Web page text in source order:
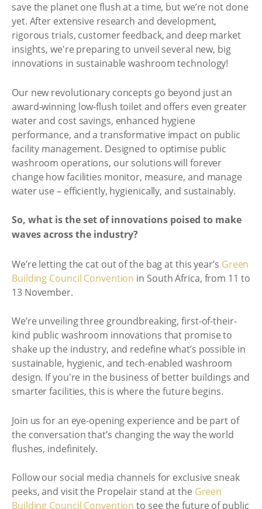
save the planet one flush at a time, but we’re not done
yet. After extensive research and development,
rigorous trials, customer feedback, and deep market
insights, we're preparing to unveil several new, big
innovations in sustainable washroom technology!
Our new revolutionary concepts go beyond just an
award-winning low-flush toilet and offers even greater
water and cost savings, enhanced hygiene
performance, and a transformative impact on public
facility management. Designed to optimise public
washroom operations, our solutions will forever
change how facilities monitor, measure, and manage
water use – efficiently, hygienically, and sustainably.
So, what is the set of innovations poised to make
waves across the industry?
We’re letting the cat out of the bag at this year’s Green
Building Council Convention in South Africa, from 11 to
13 November.
We’re unveiling three groundbreaking, first-of-their-
kind public washroom innovations that promise to
shake up the industry, and redefine what’s possible in
sustainable, hygienic, and tech-enabled washroom
design. If you're in the business of better buildings and
smarter facilities, this is where the future begins.
Join us for an eye-opening experience and be part of
the conversation that’s changing the way the world
flushes, indefinitely.
Follow our social media channels for exclusive sneak
peeks, and visit the Propelair stand at the Green
Building Council Convention to see the future of public